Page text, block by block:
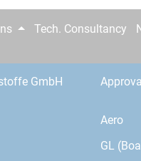
Tech. Consultancy
GmbH
Aero
GL